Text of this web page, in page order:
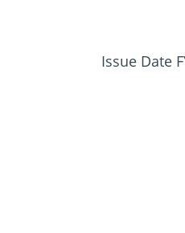
$850,000
Issue Date